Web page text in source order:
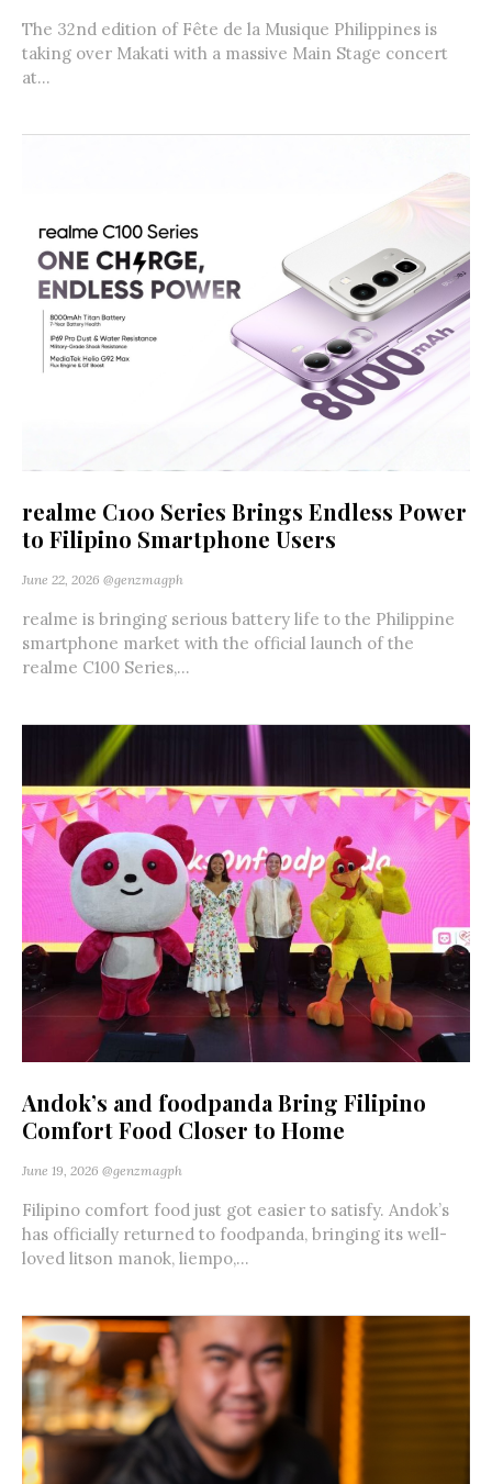
The 32nd edition of Fête de la Musique Philippines is
taking over Makati with a massive Main Stage concert
at...
realme C100 Series Brings Endless Power
to Filipino Smartphone Users
June 22, 2026 @genzmagph
realme is bringing serious battery life to the Philippine
smartphone market with the official launch of the
realme C100 Series,...
Andok’s and foodpanda Bring Filipino
Comfort Food Closer to Home
June 19, 2026 @genzmagph
Filipino comfort food just got easier to satisfy. Andok’s
has officially returned to foodpanda, bringing its well-
loved litson manok, liempo,...